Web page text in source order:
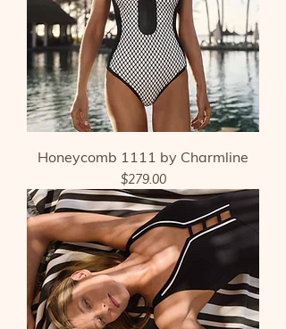
Honeycomb 1111 by Charmline
Price
$279.00